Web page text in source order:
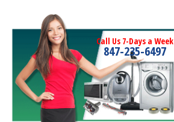
Call Us 7-Days a Week
847-235-6497